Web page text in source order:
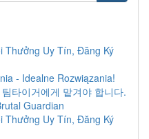
Thưởng Uy Tín, Đăng Ký
- Idealne Rozwiązania!
타이거에게 맡겨야 합니다.
Guardian
Thưởng Uy Tín, Đăng Ký